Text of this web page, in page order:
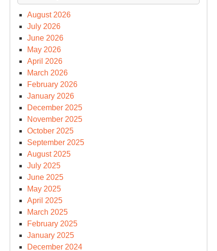
August 2026
July 2026
June 2026
May 2026
April 2026
March 2026
February 2026
January 2026
December 2025
November 2025
October 2025
September 2025
August 2025
July 2025
June 2025
May 2025
April 2025
March 2025
February 2025
January 2025
December 2024